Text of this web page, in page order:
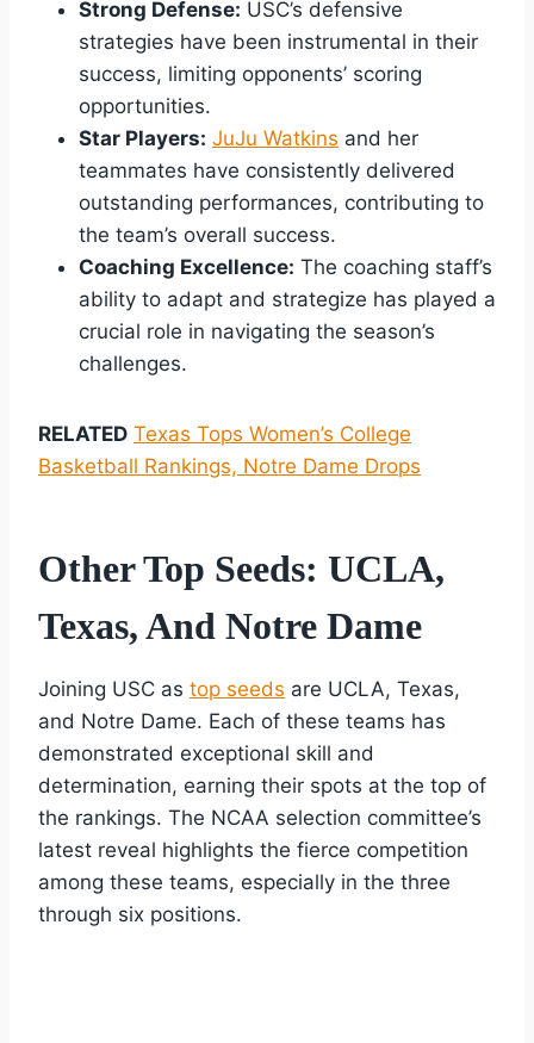
Strong Defense: USC’s defensive
strategies have been instrumental in their
success, limiting opponents’ scoring
opportunities.
Star Players: JuJu Watkins and her
teammates have consistently delivered
outstanding performances, contributing to
the team’s overall success.
Coaching Excellence: The coaching staff’s
ability to adapt and strategize has played a
crucial role in navigating the season’s
challenges.
RELATED Texas Tops Women’s College
Basketball Rankings, Notre Dame Drops
Other Top Seeds: UCLA,
Texas, And Notre Dame
Joining USC as top seeds are UCLA, Texas,
and Notre Dame. Each of these teams has
demonstrated exceptional skill and
determination, earning their spots at the top of
the rankings. The NCAA selection committee’s
latest reveal highlights the fierce competition
among these teams, especially in the three
through six positions.